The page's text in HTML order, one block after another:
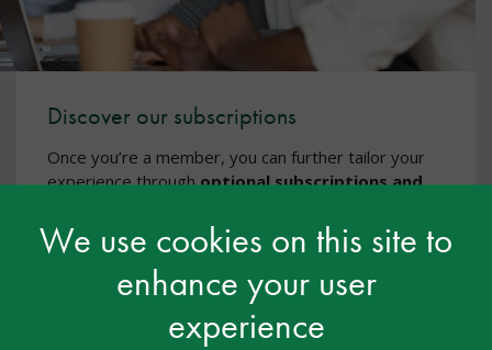
We use cookies on this site to
enhance your user
experience
Discover our subscriptions
Once you’re a member, you can further tailor your
experience throughoptional subscriptions and
Academy
, events, and specialist training - all
designed to support high-quality, inclusive practice.
Discover our subscriptions